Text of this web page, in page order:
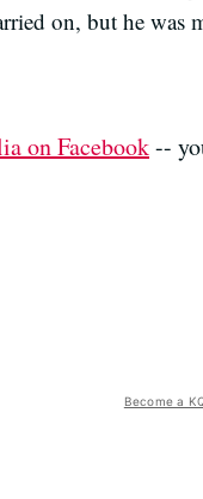
on, but he was
on Facebook--
Become a